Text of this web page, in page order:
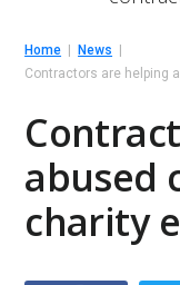
Home
News
Contractors are helping
abused
charity